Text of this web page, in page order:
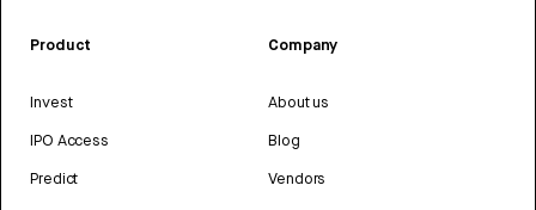
Product
Invest
IPO Access
Predict
Company
About us
Blog
Vendors